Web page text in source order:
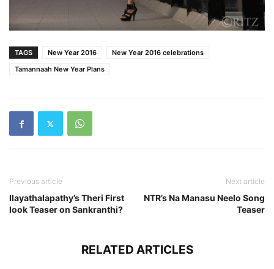
TAGS New Year 2016
New Year 2016 celebrations
Tamannaah New Year Plans
Previous article
Ilayathalapathy’s Theri First
look Teaser on Sankranthi?
Next article
NTR’s Na Manasu Neelo Song
Teaser
RELATED ARTICLES